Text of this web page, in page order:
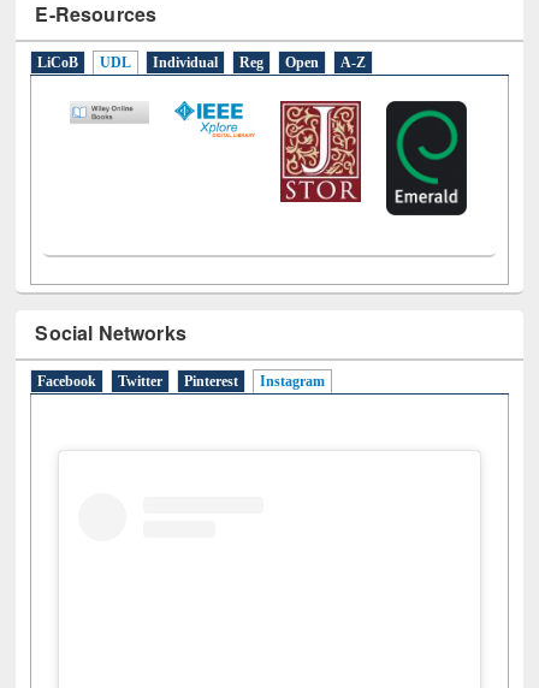
E-Resources
LiCoB UDL Individual Reg Open A-Z
Social Networks
Facebook Twitter Pinterest Instagram